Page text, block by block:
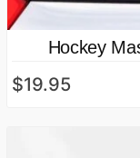
Hockey
$19.95